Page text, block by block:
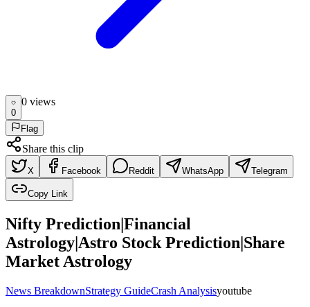
0
0 views
Flag
Share this clip
X Facebook Reddit WhatsApp Telegram
Copy Link
Nifty Prediction|Financial
Astrology|Astro Stock Prediction|Share
Market Astrology
News BreakdownStrategy GuideCrash Analysisyoutube